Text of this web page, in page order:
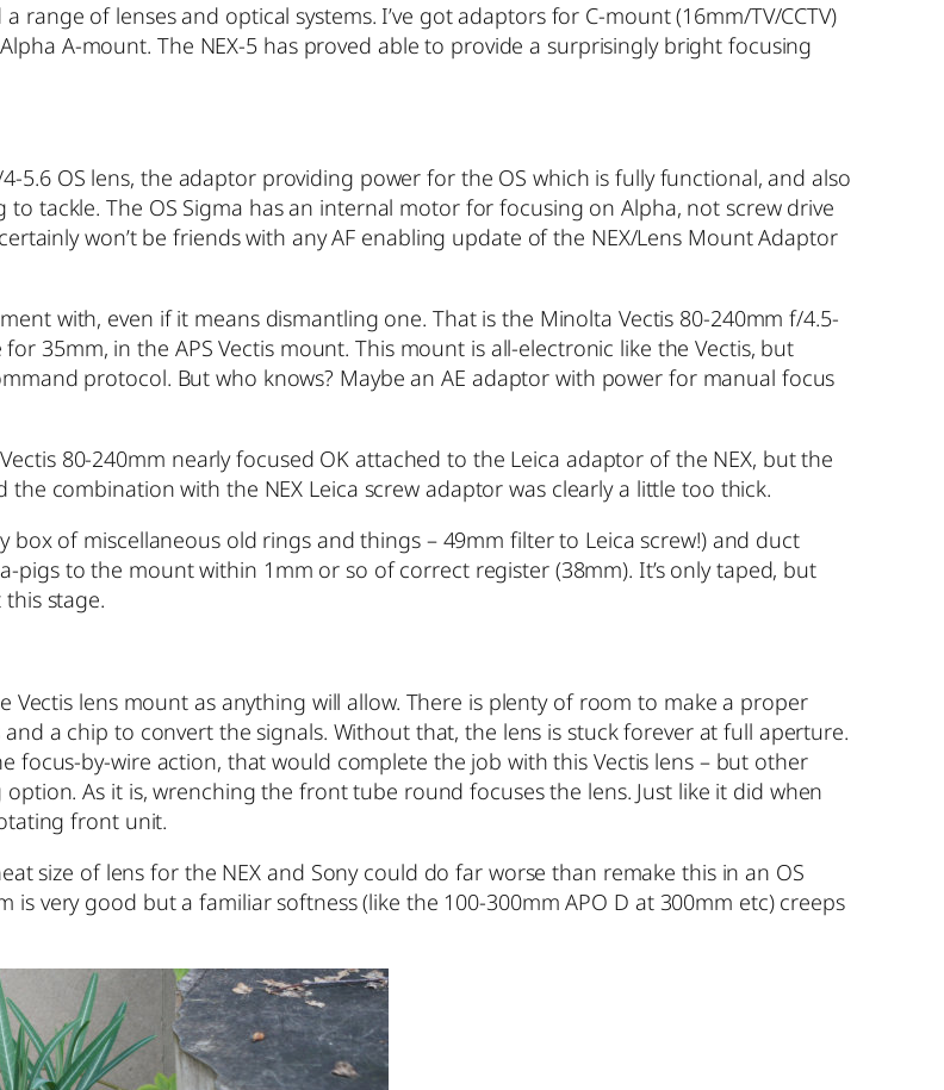
range of lenses and optical systems. I’ve got adaptors for C-mount (16mm/TV/CCTV)
A-mount. The NEX-5 has proved able to provide a surprisingly bright focusing
5.6 OS lens, the adaptor providing power for the OS which is fully functional, and also
to tackle. The OS Sigma has an internal motor for focusing on Alpha, not screw drive
won’t be friends with any AF enabling update of the NEX/Lens Mount Adaptor
with, even if it means dismantling one. That is the Minolta Vectis 80-240mm f/4.5-
35mm, in the APS Vectis mount. This mount is all-electronic like the Vectis, but
protocol. But who knows? Maybe an AE adaptor with power for manual focus
80-240mm nearly focused OK attached to the Leica adaptor of the NEX, but the
combination with the NEX Leica screw adaptor was clearly a little too thick.
box of miscellaneous old rings and things – 49mm filter to Leica screw!) and duct
pigs to the mount within 1mm or so of correct register (38mm). It’s only taped, but
stage.
Vectis lens mount as anything will allow. There is plenty of room to make a proper
a chip to convert the signals. Without that, the lens is stuck forever at full aperture.
by-wire action, that would complete the job with this Vectis lens – but other
As it is, wrenching the front tube round focuses the lens. Just like it did when
front unit.
size of lens for the NEX and Sony could do far worse than remake this in an OS
very good but a familiar softness (like the 100-300mm APO D at 300mm etc) creeps